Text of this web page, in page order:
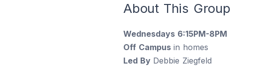
About This Group
Wednesdays 6:15PM-8PM
Off Campus in homes
Led By Debbie Ziegfeld